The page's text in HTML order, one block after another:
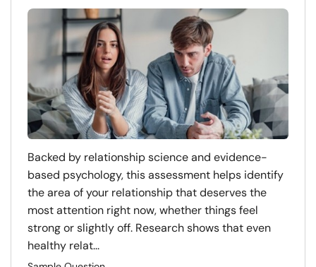
Backed by relationship science and evidence-
based psychology, this assessment helps identify
the area of your relationship that deserves the
most attention right now, whether things feel
strong or slightly off. Research shows that even
healthy relat...